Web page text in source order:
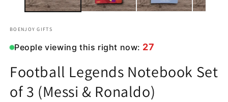
BOENJOY GIFTS
People viewing this right now: 27
Football Legends Notebook Set
of 3 (Messi & Ronaldo)